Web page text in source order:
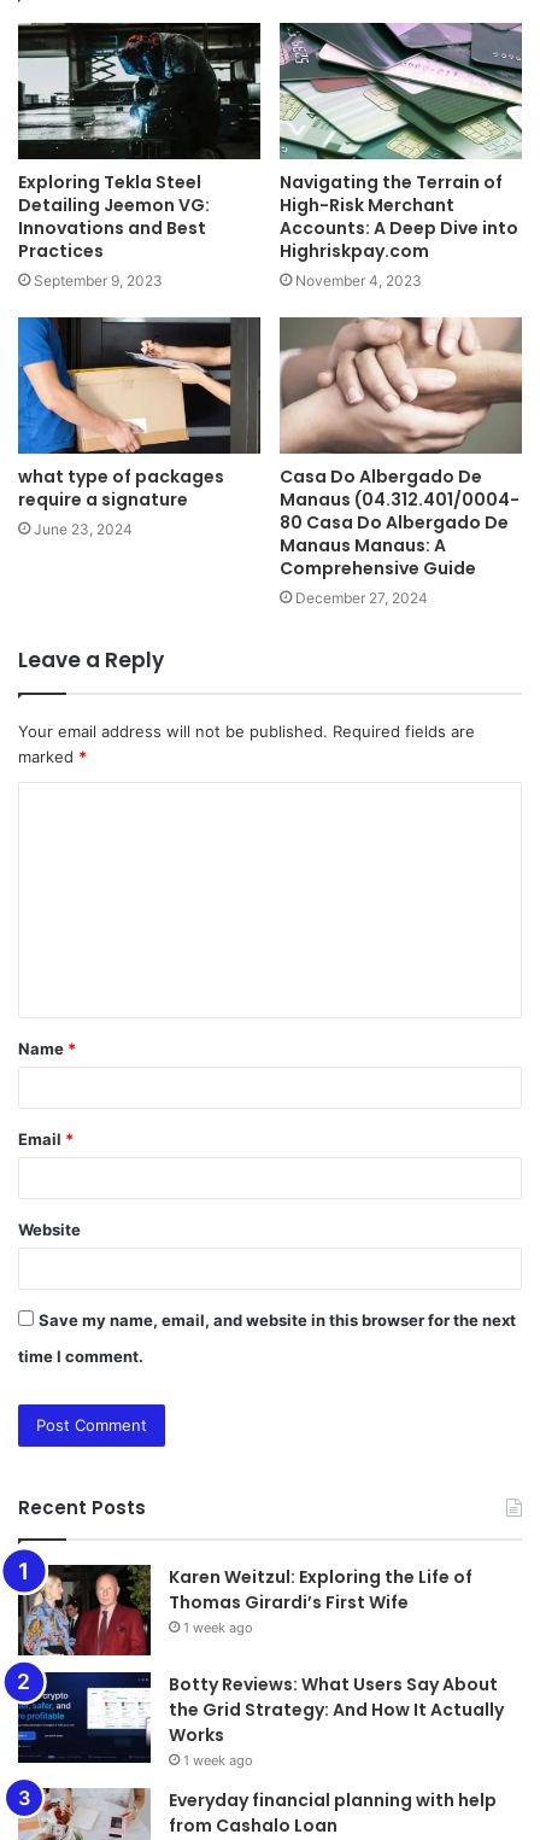
Exploring Tekla Steel
Detailing Jeemon VG:
Innovations and Best
Practices
September 9, 2023
Navigating the Terrain of
High-Risk Merchant
Accounts: A Deep Dive into
Highriskpay.com
November 4, 2023
what type of packages
require a signature
June 23, 2024
Casa Do Albergado De
Manaus (04.312.401/0004-
80 Casa Do Albergado De
Manaus Manaus: A
Comprehensive Guide
December 27, 2024
Leave a Reply
Your email address will not be published. Required fields are
marked *
t
*
Name *
Email *
Website
Save my name, email, and website in this browser for the next
time I comment.
Recent Posts
Karen Weitzul: Exploring the Life of
Thomas Girardi’s First Wife
1 week ago
​​​​​​​Botty Reviews: What Users Say About
the Grid Strategy: And How It Actually
Works
1 week ago
Everyday financial planning with help
from Cashalo Loan